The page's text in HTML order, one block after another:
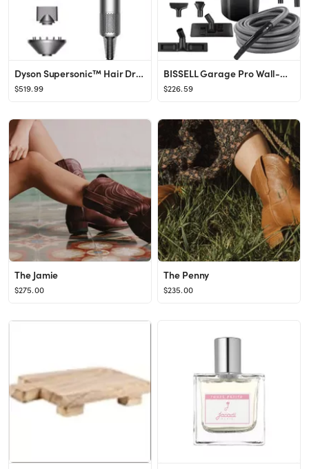
Dyson Supersonic™ Hair Dryer Nickel/Copper | Dyson
$519.99
BISSELL Garage Pro Wall-Mounted Wet Dry Car Vacuum/Blower with Auto Tool Kit, 18P03-Gray, Gray
$226.59
The Jamie
$275.00
The Penny
$235.00